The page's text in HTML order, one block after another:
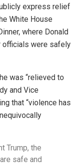
express relief
White House
where Donald
officials were safely
was “relieved to
and Vice
that “violence has
Trump, the
safe and